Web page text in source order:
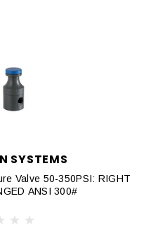
SYSTEMS
Valve 50-350PSI: RIGHT
ANSI 300#